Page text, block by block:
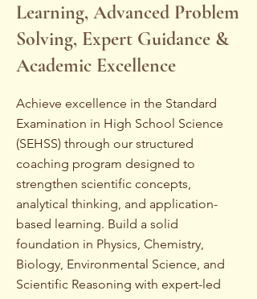
Learning, Advanced Problem
Solving, Expert Guidance &
Academic Excellence
Achieve excellence in the Standard
Examination in High School Science
(SEHSS) through our structured
coaching program designed to
strengthen scientific concepts,
analytical thinking, and application-
based learning. Build a solid
foundation in Physics, Chemistry,
Biology, Environmental Science, and
Scientific Reasoning with expert-led